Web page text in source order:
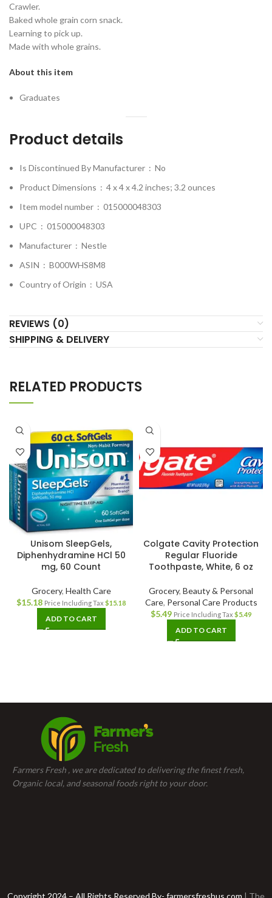
Crawler.
Baked whole grain corn snack.
Learning to pick up.
Made with whole grains.
About this item
Graduates
Product details
Is Discontinued By Manufacturer ‏ : ‎ No
Product Dimensions ‏ : ‎ 4 x 4 x 4.2 inches; 3.2 ounces
Item model number ‏ : ‎ 015000048303
UPC ‏ : ‎ 015000048303
Manufacturer ‏ : ‎ Nestle
ASIN ‏ : ‎ B000WHS8M8
Country of Origin ‏ : ‎ USA
REVIEWS (0)
SHIPPING & DELIVERY
RELATED PRODUCTS
Unisom SleepGels,
Diphenhydramine HCl 50
mg, 60 Count
Grocery, Health Care
$15.18 Price Including Tax $15.18
ADD TO CART
Colgate Cavity Protection
Regular Fluoride
Toothpaste, White, 6 oz
Grocery, Beauty & Personal
Care, Personal Care Products
$5.49 Price Including Tax $5.49
ADD TO CART
Farmers Fresh , we are dedicated to delivering the finest fresh,
Organic local, and seasonal foods right to your door.
Copyright 2024 – All Rights Reserved By- farmersfreshus.com | The